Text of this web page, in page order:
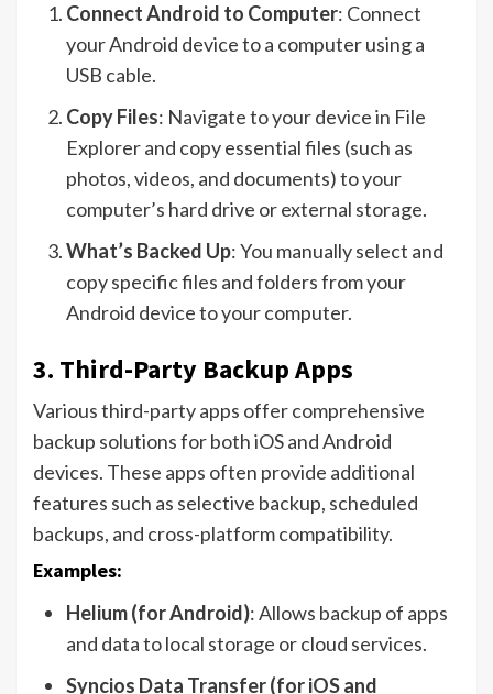
Connect Android to Computer: Connect
your Android device to a computer using a
USB cable.
Copy Files: Navigate to your device in File
Explorer and copy essential files (such as
photos, videos, and documents) to your
computer’s hard drive or external storage.
What’s Backed Up: You manually select and
copy specific files and folders from your
Android device to your computer.
3. Third-Party Backup Apps
Various third-party apps offer comprehensive
backup solutions for both iOS and Android
devices. These apps often provide additional
features such as selective backup, scheduled
backups, and cross-platform compatibility.
Examples:
Helium (for Android): Allows backup of apps
and data to local storage or cloud services.
Syncios Data Transfer (for iOS and